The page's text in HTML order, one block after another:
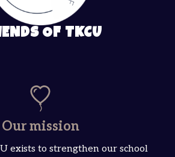
OF TKCU
Our mission
exists to strengthen our school